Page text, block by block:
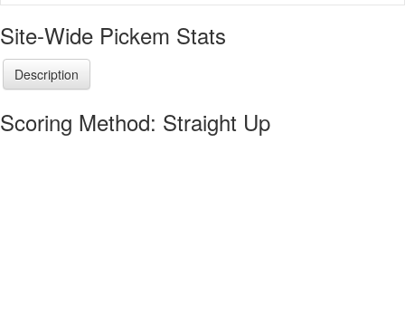
Site-Wide Pickem Stats
Description
Scoring Method: Straight Up